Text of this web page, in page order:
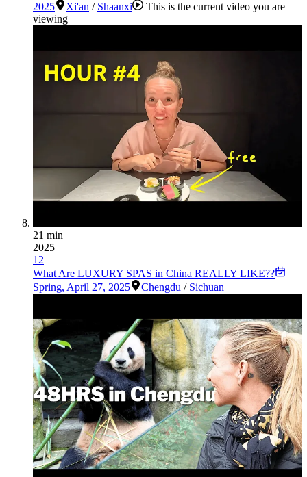
2025
Xi'an / Shaanxi
This is the current video you are
viewing
21 min
2025
12
What Are LUXURY SPAS in China REALLY LIKE??
Spring, April 27, 2025 Chengdu / Sichuan